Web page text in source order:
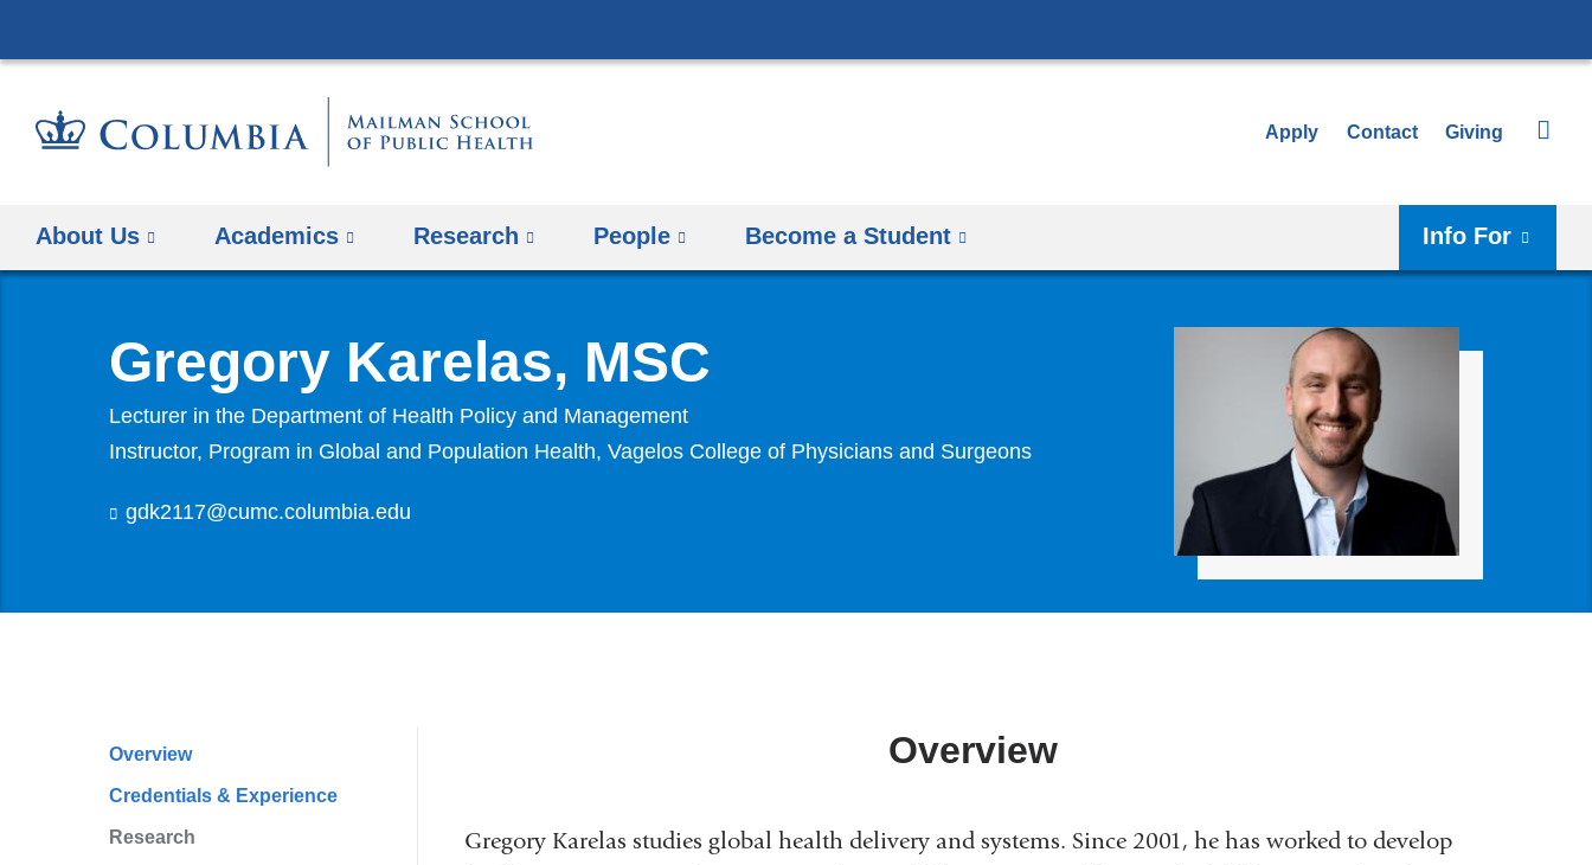
to
Apply Contact Giving
About Us Academics Research People Become a Student Info For
Gregory Karelas, MSC
Lecturer in the Department of Health Policy and Management
Instructor, Program in Global and Population Health, Vagelos College of Physicians and Surgeons
gdk2117@cumc.columbia.edu
k
Profile
Navigation
Overview
Credentials & Experience
Research
Overview
Gregory Karelas studies global health delivery and systems. Since 2001, he has worked to develop